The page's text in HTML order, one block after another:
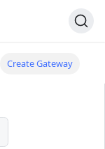
Create Gateway